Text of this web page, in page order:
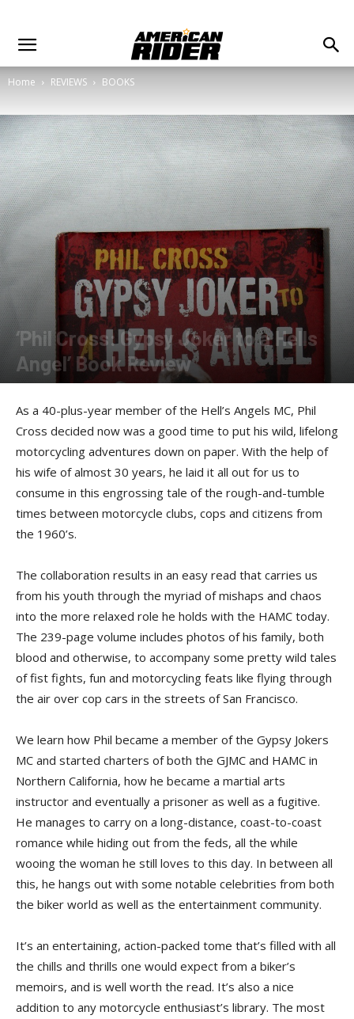
Home REVIEWS BOOKS
‘Phil Cross: Gypsy Joker to a Hells
Angel’ Book Review
As a 40-plus-year member of the Hell’s Angels MC, Phil
Cross decided now was a good time to put his wild, lifelong
motorcycling adventures down on paper. With the help of
his wife of almost 30 years, he laid it all out for us to
consume in this engrossing tale of the rough-and-tumble
times between motorcycle clubs, cops and citizens from
the 1960’s.
The collaboration results in an easy read that carries us
from his youth through the myriad of mishaps and chaos
into the more relaxed role he holds with the HAMC today.
The 239-page volume includes photos of his family, both
blood and otherwise, to accompany some pretty wild tales
of fist fights, fun and motorcycling feats like flying through
the air over cop cars in the streets of San Francisco.
We learn how Phil became a member of the Gypsy Jokers
MC and started charters of both the GJMC and HAMC in
Northern California, how he became a martial arts
instructor and eventually a prisoner as well as a fugitive.
He manages to carry on a long-distance, coast-to-coast
romance while hiding out from the feds, all the while
wooing the woman he still loves to this day. In between all
this, he hangs out with some notable celebrities from both
the biker world as well as the entertainment community.
It’s an entertaining, action-packed tome that’s filled with all
the chills and thrills one would expect from a biker’s
memoirs, and is well worth the read. It’s also a nice
addition to any motorcycle enthusiast’s library. The most